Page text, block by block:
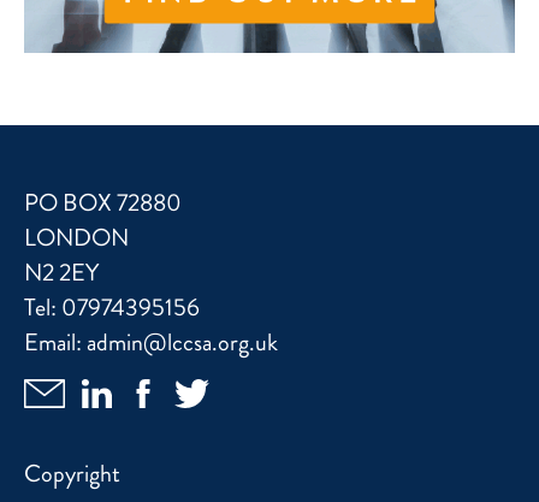
PO BOX 72880
LONDON
N2 2EY
Tel: 07974395156
Email:admin@lccsa.org.uk
Copyright